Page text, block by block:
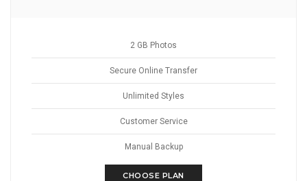
2 GB Photos
Secure Online Transfer
Unlimited Styles
Customer Service
Manual Backup
CHOOSE PLAN